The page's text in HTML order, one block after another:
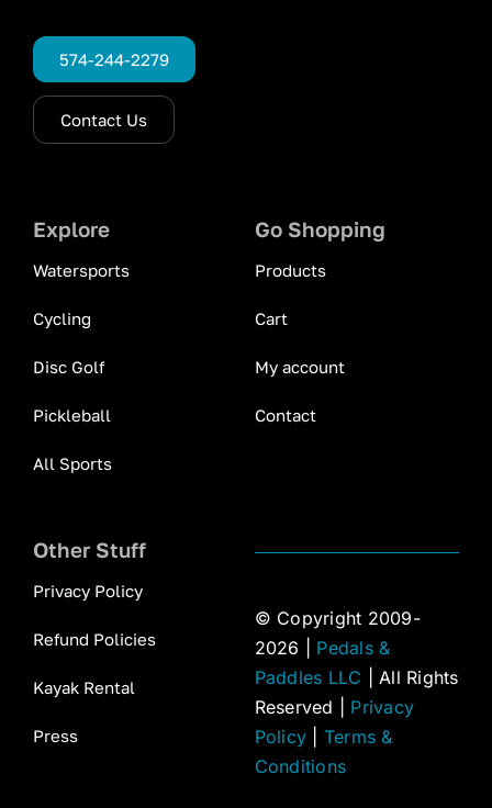
574-244-2279
Contact Us
Explore
Watersports
Cycling
Disc Golf
Pickleball
All Sports
Go Shopping
Products
Cart
My account
Contact
Other Stuff
Privacy Policy
Refund Policies
Kayak Rental
Press
© Copyright 2009-
2026 | Pedals &
Paddles LLC | All Rights
Reserved | Privacy
Policy
Terms &
Conditions